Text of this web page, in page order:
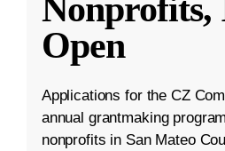
Nonprofits,
Open
Applications for the CZ
annual grantmaking
nonprofits in San Mateo